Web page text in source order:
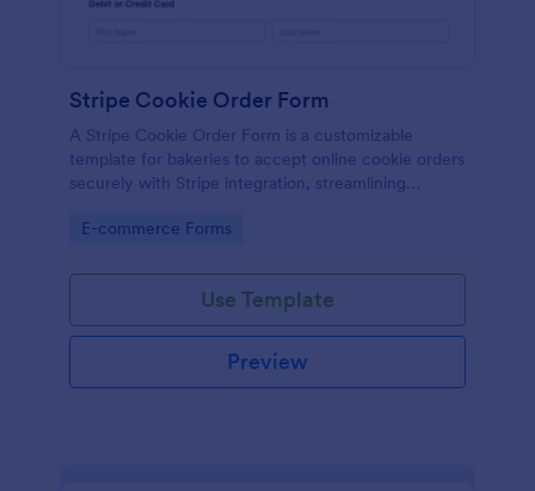
Stripe Cookie Order Form
A Stripe Cookie Order Form is a customizable
template for bakeries to accept online cookie orders
securely with Stripe integration, streamlining
Go to Category:
E-commerce Forms
Use Template
Preview